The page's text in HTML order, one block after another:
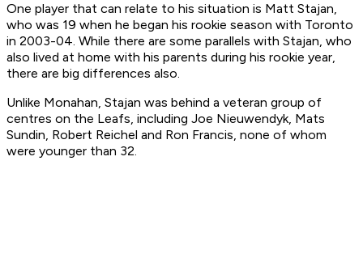
One player that can relate to his situation is Matt Stajan,
who was 19 when he began his rookie season with Toronto
in 2003-04. While there are some parallels with Stajan, who
also lived at home with his parents during his rookie year,
there are big differences also.
Unlike Monahan, Stajan was behind a veteran group of
centres on the Leafs, including Joe Nieuwendyk, Mats
Sundin, Robert Reichel and Ron Francis, none of whom
were younger than 32.